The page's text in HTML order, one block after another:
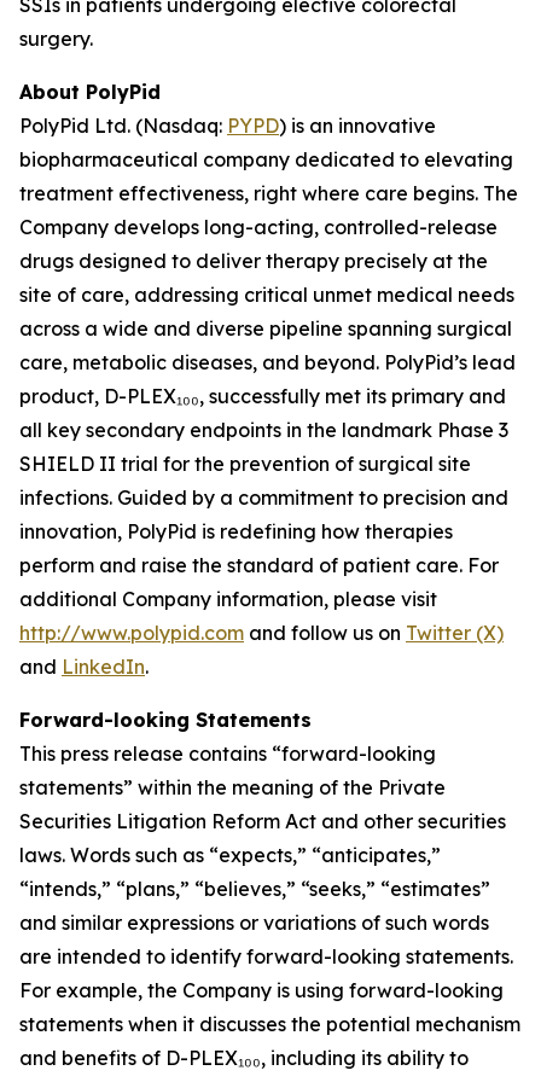
SSIs in patients undergoing elective colorectal
surgery.
About PolyPid
PolyPid Ltd. (Nasdaq: PYPD) is an innovative
biopharmaceutical company dedicated to elevating
treatment effectiveness, right where care begins. The
Company develops long-acting, controlled-release
drugs designed to deliver therapy precisely at the
site of care, addressing critical unmet medical needs
across a wide and diverse pipeline spanning surgical
care, metabolic diseases, and beyond. PolyPid’s lead
product, D-PLEX₁₀₀, successfully met its primary and
all key secondary endpoints in the landmark Phase 3
SHIELD II trial for the prevention of surgical site
infections. Guided by a commitment to precision and
innovation, PolyPid is redefining how therapies
perform and raise the standard of patient care. For
additional Company information, please visit
http://www.polypid.com and follow us on Twitter (X)
and LinkedIn.
Forward-looking Statements
This press release contains “forward-looking
statements” within the meaning of the Private
Securities Litigation Reform Act and other securities
laws. Words such as “expects,” “anticipates,”
“intends,” “plans,” “believes,” “seeks,” “estimates”
and similar expressions or variations of such words
are intended to identify forward-looking statements.
For example, the Company is using forward-looking
statements when it discusses the potential mechanism
and benefits of D-PLEX₁₀₀, including its ability to